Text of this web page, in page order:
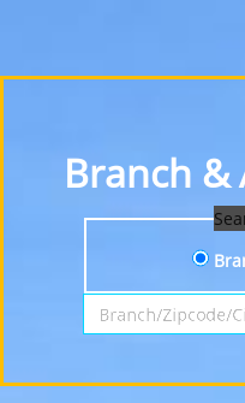
Branch &
Search by Branch,